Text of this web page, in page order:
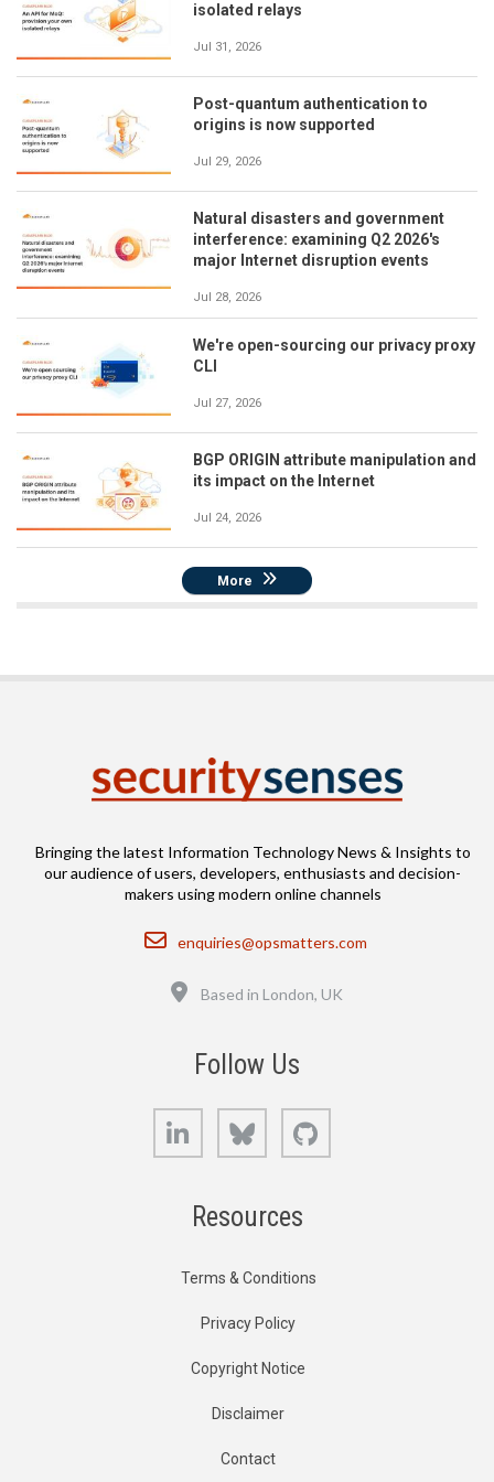
isolated relays
Jul 31, 2026
Post-quantum authentication to
origins is now supported
Jul 29, 2026
Natural disasters and government
interference: examining Q2 2026's
major Internet disruption events
Jul 28, 2026
We're open-sourcing our privacy proxy
CLI
Jul 27, 2026
BGP ORIGIN attribute manipulation and
its impact on the Internet
Jul 24, 2026
More
Bringing the latest Information Technology News & Insights to
our audience of users, developers, enthusiasts and decision-
makers using modern online channels
Email
enquiries@opsmatters.com
Based in London, UK
Follow Us
LinkedIn Bluesky
Resources
Terms & Conditions
Privacy Policy
Copyright Notice
Disclaimer
Contact